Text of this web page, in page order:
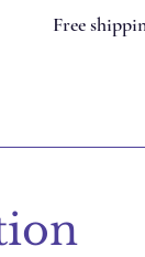
Free